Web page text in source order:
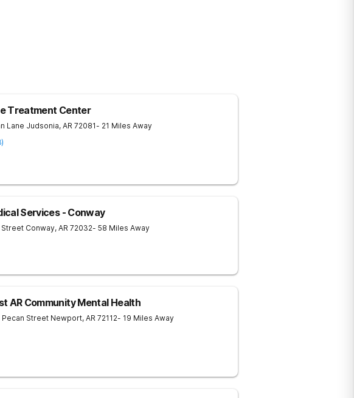
Treatment Center
Lane Judsonia, AR 72081- 21 Miles Away
)
Services - Conway
Street Conway, AR 72032- 58 Miles Away
AR Community Mental Health
Pecan Street Newport, AR 72112- 19 Miles Away